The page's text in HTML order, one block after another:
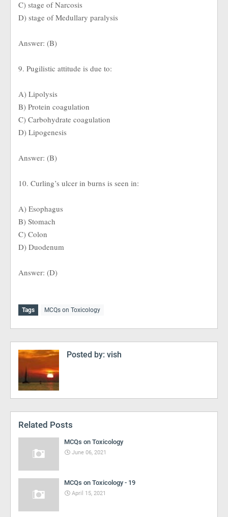
C) stage of Narcosis
D) stage of Medullary paralysis
Answer: (B)
9. Pugilistic attitude is due to:
A) Lipolysis
B) Protein coagulation
C) Carbohydrate coagulation
D) Lipogenesis
Answer: (B)
10. Curling’s ulcer in burns is seen in:
A) Esophagus
B) Stomach
C) Colon
D) Duodenum
Answer: (D)
Tags MCQs on Toxicology
Posted by: vish
Related Posts
MCQs on Toxicology
June 06, 2021
MCQs on Toxicology - 19
April 15, 2021